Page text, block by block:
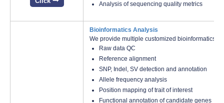
Analysis of sequencing quality metrics
Bioinformatics Analysis
We provide multiple customized bioinformatics
Raw data QC
Reference alignment
SNP, Indel, SV detection and annotation
Allele frequency analysis
Position mapping of trait of interest
Functional annotation of candidate genes